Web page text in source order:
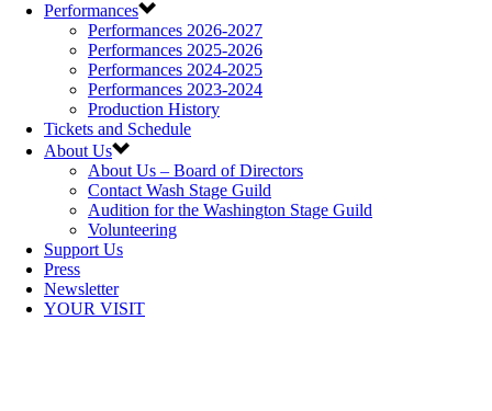
Performances
Performances 2026-2027
Performances 2025-2026
Performances 2024-2025
Performances 2023-2024
Production History
Tickets and Schedule
About Us
About Us – Board of Directors
Contact Wash Stage Guild
Audition for the Washington Stage Guild
Volunteering
Support Us
Press
Newsletter
YOUR VISIT